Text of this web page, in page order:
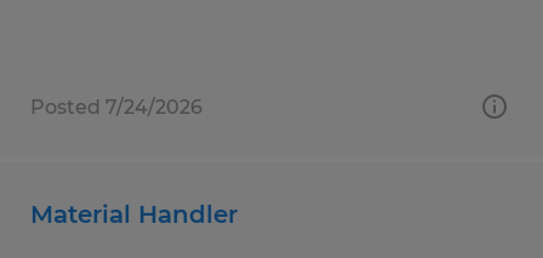
Posted 7/24/2026
Material Handler